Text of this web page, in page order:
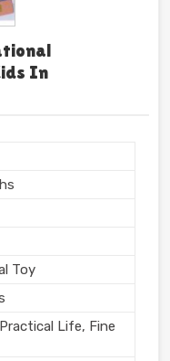
In
Toy
Life, Fine